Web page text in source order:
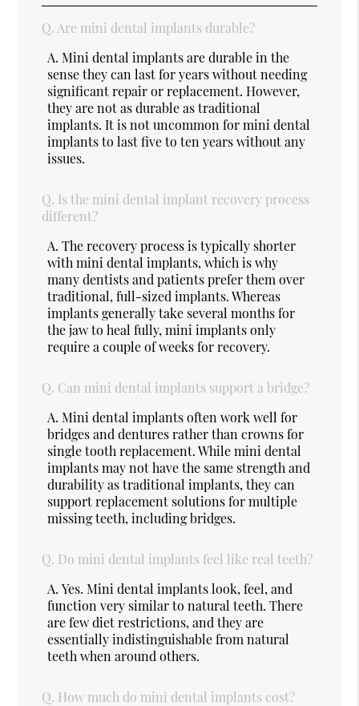
Q. Are mini dental implants durable?
A. Mini dental implants are durable in the
sense they can last for years without needing
significant repair or replacement. However,
they are not as durable as traditional
implants. It is not uncommon for mini dental
implants to last five to ten years without any
issues.
Q. Is the mini dental implant recovery process
different?
A. The recovery process is typically shorter
with mini dental implants, which is why
many dentists and patients prefer them over
traditional, full-sized implants. Whereas
implants generally take several months for
the jaw to heal fully, mini implants only
require a couple of weeks for recovery.
Q. Can mini dental implants support a bridge?
A. Mini dental implants often work well for
bridges and dentures rather than crowns for
single tooth replacement. While mini dental
implants may not have the same strength and
durability as traditional implants, they can
support replacement solutions for multiple
missing teeth, including bridges.
Q. Do mini dental implants feel like real teeth?
A. Yes. Mini dental implants look, feel, and
function very similar to natural teeth. There
are few diet restrictions, and they are
essentially indistinguishable from natural
teeth when around others.
Q. How much do mini dental implants cost?